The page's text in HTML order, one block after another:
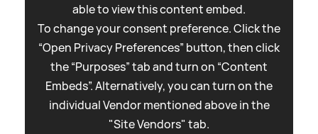
able to view this content embed.
To change your consent preference. Click the
“Open Privacy Preferences” button, then click
the “Purposes” tab and turn on “Content
Embeds”. Alternatively, you can turn on the
individual Vendor mentioned above in the
"Site Vendors" tab.